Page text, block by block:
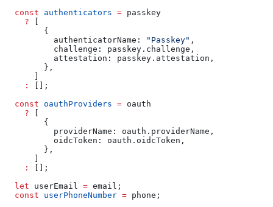
  const
authenticators = passkey
    ?
[
        {
          authenticatorName:
"Passkey" ,
          challenge:
passkey . challenge ,
          attestation:
passkey . attestation ,
        },
      ]
    :
[];
  const
oauthProviders = oauth
    ?
[
        {
          providerName:
oauth . providerName ,
          oidcToken:
oauth . oidcToken ,
        },
      ]
    :
[];
  let
userEmail = email ;
  const
userPhoneNumber = phone ;